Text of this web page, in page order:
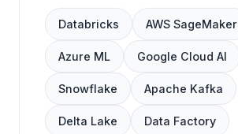
Databricks AWS SageMaker
Azure ML Google Cloud AI
Snowflake Apache Kafka
Delta Lake Data Factory